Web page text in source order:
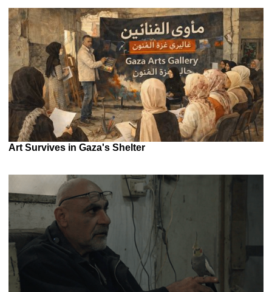
Art Survives in Gaza's Shelter